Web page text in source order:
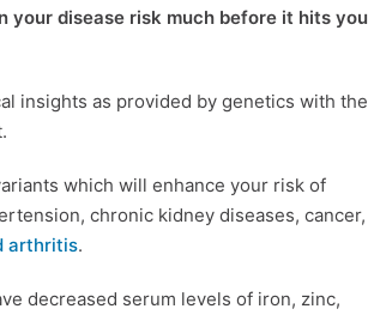
your disease risk much before it hits you
insights as provided by genetics with the
which will enhance your risk of
chronic kidney diseases, cancer,
arthritis.
decreased serum levels of iron, zinc,